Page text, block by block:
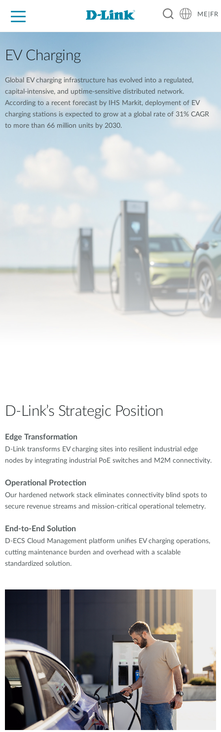
ME|FR
EV Charging
Global EV charging infrastructure has evolved into a regulated,
capital-intensive, and uptime-sensitive distributed network.
According to a recent forecast by IHS Markit, deployment of EV
charging stations is expected to grow at a global rate of 31% CAGR
to more than 66 million units by 2030.
D-Link’s Strategic Position
Edge Transformation
D-Link transforms EV charging sites into resilient industrial edge
nodes by integrating industrial PoE switches and M2M connectivity.
Operational Protection
Our hardened network stack eliminates connectivity blind spots to
secure revenue streams and mission-critical operational telemetry.
End-to-End Solution
D-ECS Cloud Management platform unifies EV charging operations,
cutting maintenance burden and overhead with a scalable
standardized solution.